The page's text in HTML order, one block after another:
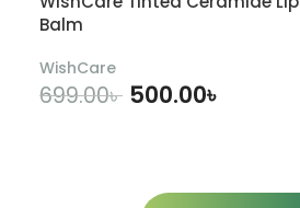
Balm
WishCare
699.00৳ 500.00৳